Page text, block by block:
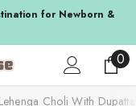
for Newborn &
00
Choli With